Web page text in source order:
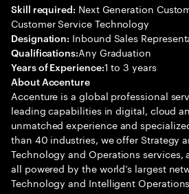
Skill required: Next Generation
Customer Service Technology
Designation: Inbound Sales
Qualifications:Any Graduation
Years of Experience:1 to 3 years
About Accenture
Accenture is a global professional
leading capabilities in digital, cloud
unmatched experience and
than 40 industries, we offer Strategy
Technology and Operations
all powered by the world’s largest
Technology and Intelligent